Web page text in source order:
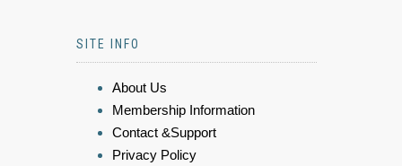
SITE INFO
About Us
Membership Information
Contact &Support
Privacy Policy